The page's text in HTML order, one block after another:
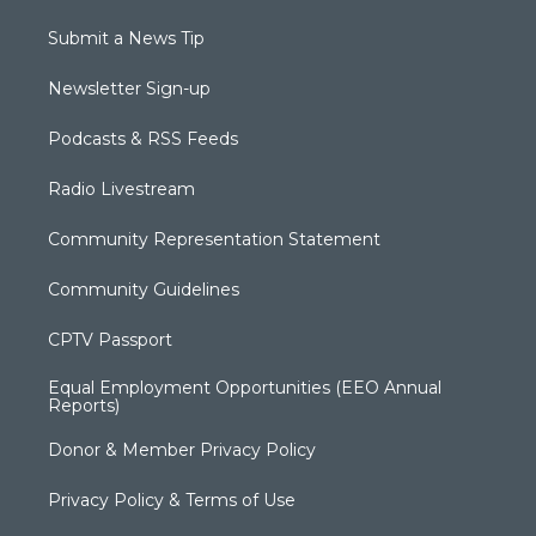
Submit a News Tip
Newsletter Sign-up
Podcasts & RSS Feeds
Radio Livestream
Community Representation Statement
Community Guidelines
CPTV Passport
Equal Employment Opportunities (EEO Annual
Reports)
Donor & Member Privacy Policy
Privacy Policy & Terms of Use